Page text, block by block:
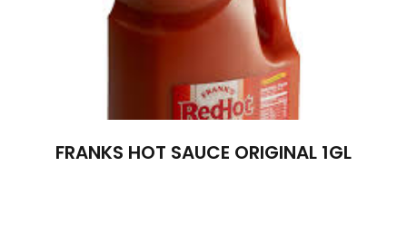
FRANKS HOT SAUCE ORIGINAL 1GL